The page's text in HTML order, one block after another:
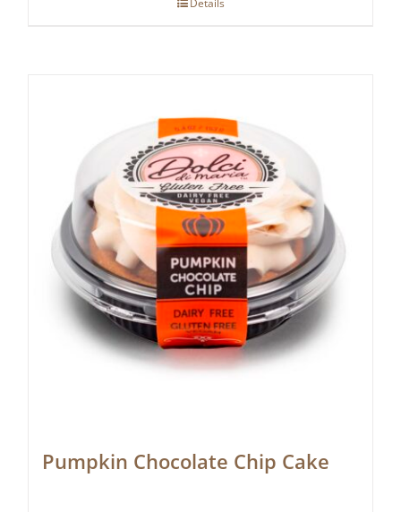
Details
Pumpkin Chocolate Chip Cake